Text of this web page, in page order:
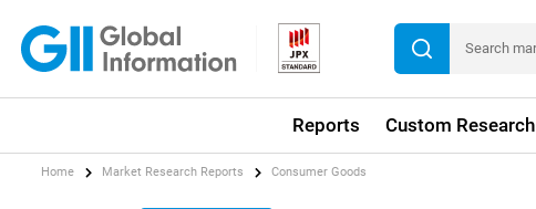
Reports Custom Research
Home Market Research Reports Consumer Goods